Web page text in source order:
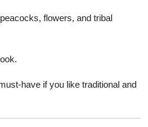
flowers, and tribal
have if you like traditional and